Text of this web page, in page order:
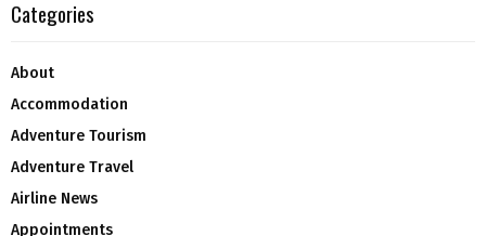
Categories
About
Accommodation
Adventure Tourism
Adventure Travel
Airline News
Appointments